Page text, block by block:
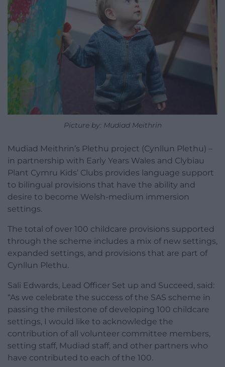
Picture by: Mudiad Meithrin
Mudiad Meithrin’s Plethu project (Cynllun Plethu) –
in partnership with Early Years Wales and Clybiau
Plant Cymru Kids’ Clubs provides language support
to bilingual provisions that have the ability and
desire to become Welsh-medium immersion
settings.
The total of over 100 childcare provisions supported
through the scheme includes a mix of new settings,
expanded settings, and provisions that are part of
Cynllun Plethu.
Sali Edwards, Lead Officer Set up and Succeed, said:
“As we celebrate the success of the SAS scheme in
passing the milestone of developing 100 childcare
settings, I would like to acknowledge the
contribution of all volunteer committee members,
setting staff, Mudiad staff, and other partners who
have contributed to each of the 100.